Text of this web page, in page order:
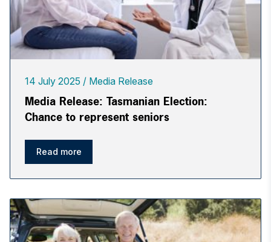
14 July 2025 Media Release
Media Release: Tasmanian Election:
Chance to represent seniors
Read more